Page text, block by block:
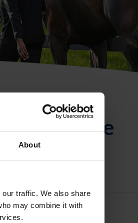
About
traffic. We also share
may combine it with
de